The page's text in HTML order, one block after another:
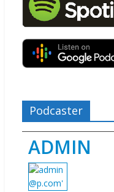
Podcaster
ADMIN